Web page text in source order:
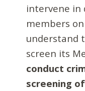
intervene in
members
understand
screen its
conduct
screening